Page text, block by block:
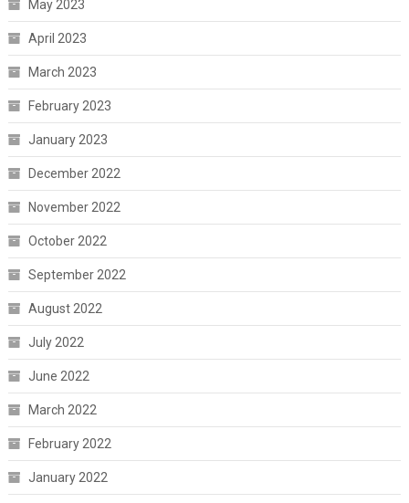
May 2023
April 2023
March 2023
February 2023
January 2023
December 2022
November 2022
October 2022
September 2022
August 2022
July 2022
June 2022
March 2022
February 2022
January 2022